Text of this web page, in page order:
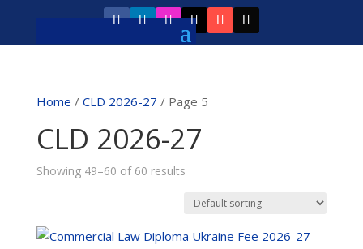
Home / CLD 2026-27 / Page 5
CLD 2026-27
Showing 49–60 of 60 results